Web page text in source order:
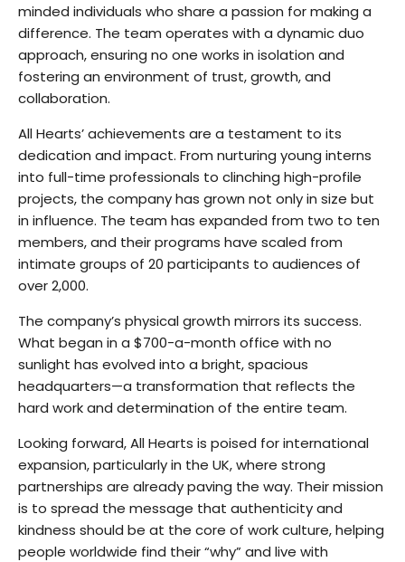
minded individuals who share a passion for making a
difference. The team operates with a dynamic duo
approach, ensuring no one works in isolation and
fostering an environment of trust, growth, and
collaboration.
All Hearts’ achievements are a testament to its
dedication and impact. From nurturing young interns
into full-time professionals to clinching high-profile
projects, the company has grown not only in size but
in influence. The team has expanded from two to ten
members, and their programs have scaled from
intimate groups of 20 participants to audiences of
over 2,000.
The company’s physical growth mirrors its success.
What began in a $700-a-month office with no
sunlight has evolved into a bright, spacious
headquarters—a transformation that reflects the
hard work and determination of the entire team.
Looking forward, All Hearts is poised for international
expansion, particularly in the UK, where strong
partnerships are already paving the way. Their mission
is to spread the message that authenticity and
kindness should be at the core of work culture, helping
people worldwide find their “why” and live with